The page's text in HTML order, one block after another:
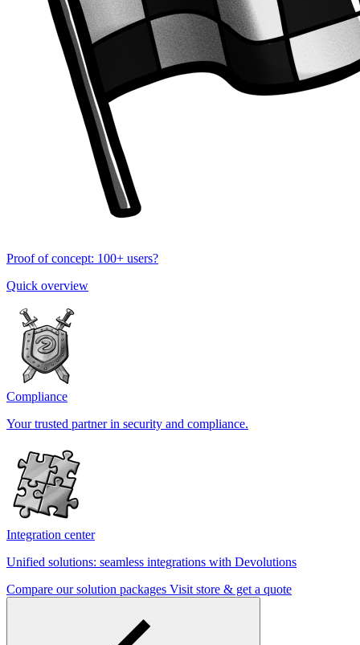
Proof of concept: 100+ users?
Quick overview
Compliance
Your trusted partner in security and compliance.
Integration center
Unified solutions: seamless integrations with Devolutions
Compare our solution packages Visit store & get a quote